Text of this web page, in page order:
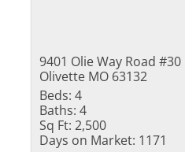
9401 Olie Way Road #30
Olivette MO 63132
Beds: 4
Baths: 4
Sq Ft: 2,500
Days on Market: 1171